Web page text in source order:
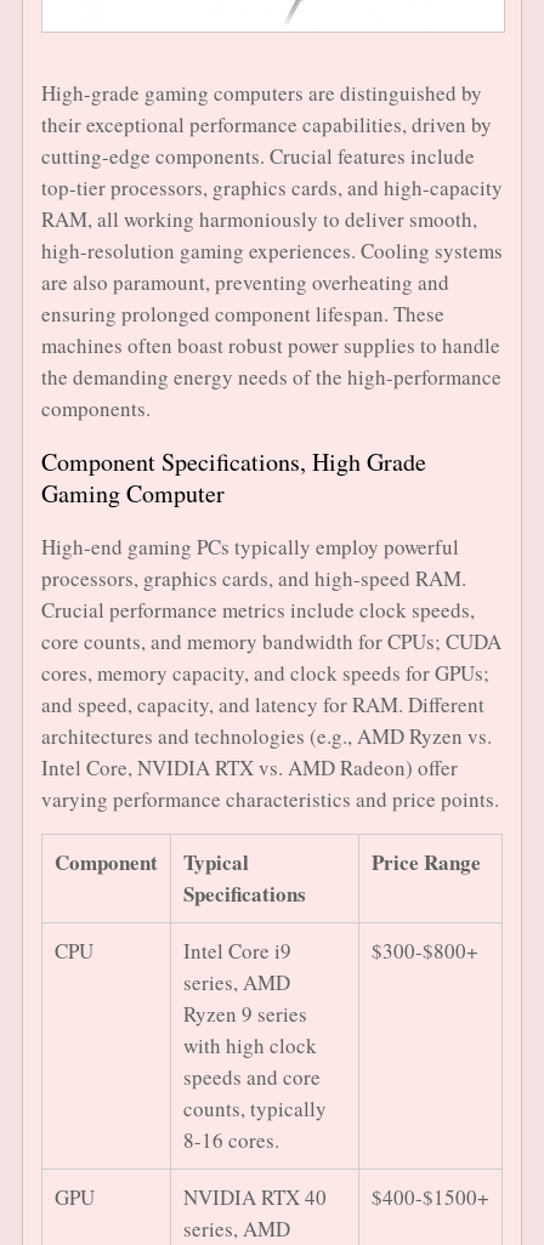
High-grade gaming computers are distinguished by
their exceptional performance capabilities, driven by
cutting-edge components. Crucial features include
top-tier processors, graphics cards, and high-capacity
RAM, all working harmoniously to deliver smooth,
high-resolution gaming experiences. Cooling systems
are also paramount, preventing overheating and
ensuring prolonged component lifespan. These
machines often boast robust power supplies to handle
the demanding energy needs of the high-performance
components.
Component Specifications, High Grade
Gaming Computer
High-end gaming PCs typically employ powerful
processors, graphics cards, and high-speed RAM.
Crucial performance metrics include clock speeds,
core counts, and memory bandwidth for CPUs; CUDA
cores, memory capacity, and clock speeds for GPUs;
and speed, capacity, and latency for RAM. Different
architectures and technologies (e.g., AMD Ryzen vs.
Intel Core, NVIDIA RTX vs. AMD Radeon) offer
varying performance characteristics and price points.
Component
Typical
Specifications
Price Range
CPU
Intel Core i9
series, AMD
Ryzen 9 series
with high clock
speeds and core
counts, typically
8-16 cores.
$300-$800+
GPU
NVIDIA RTX 40
series, AMD
$400-$1500+